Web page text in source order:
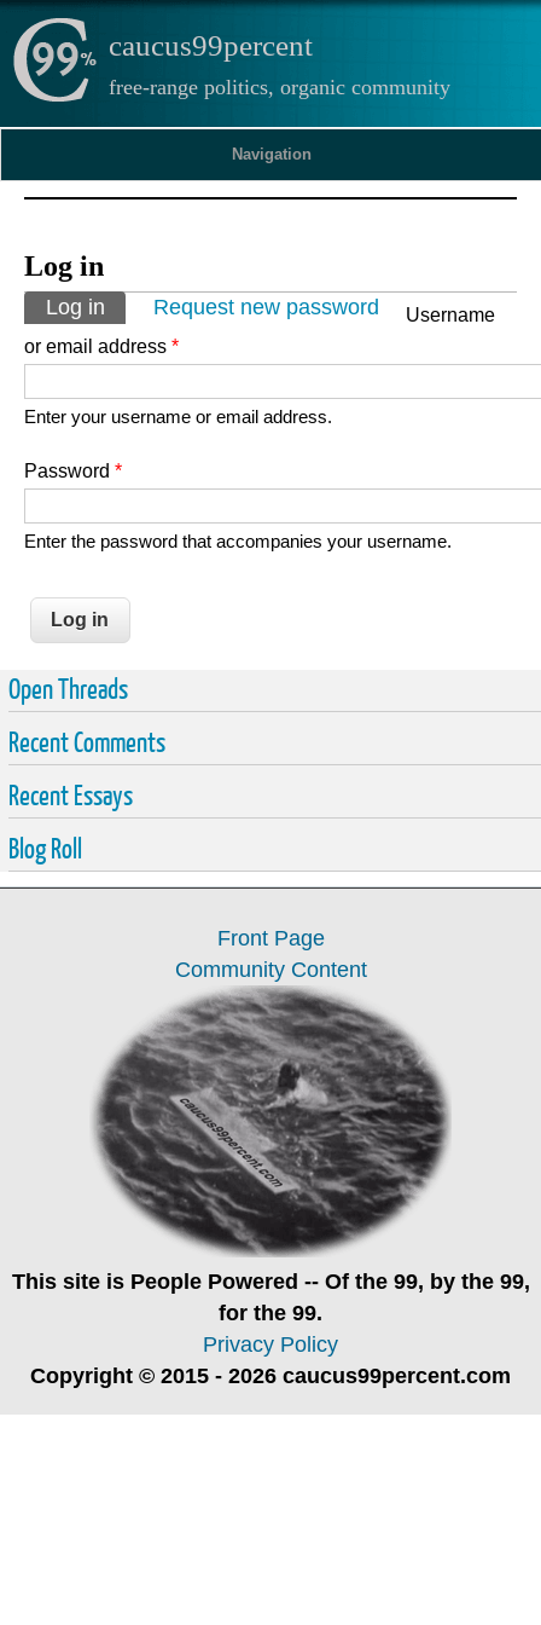
caucus99percent
free-range politics, organic community
Navigation
Log in
Primary tabs
Log in (active tab)
Request new password
Username
or email address *
Enter your username or email address.
Password *
Enter the password that accompanies your username.
Open Threads
Recent Comments
Recent Essays
Blog Roll
Front Page
Community Content
This site is People Powered -- Of the 99, by the 99,
for the 99.
Privacy Policy
Copyright © 2015 - 2026 caucus99percent.com